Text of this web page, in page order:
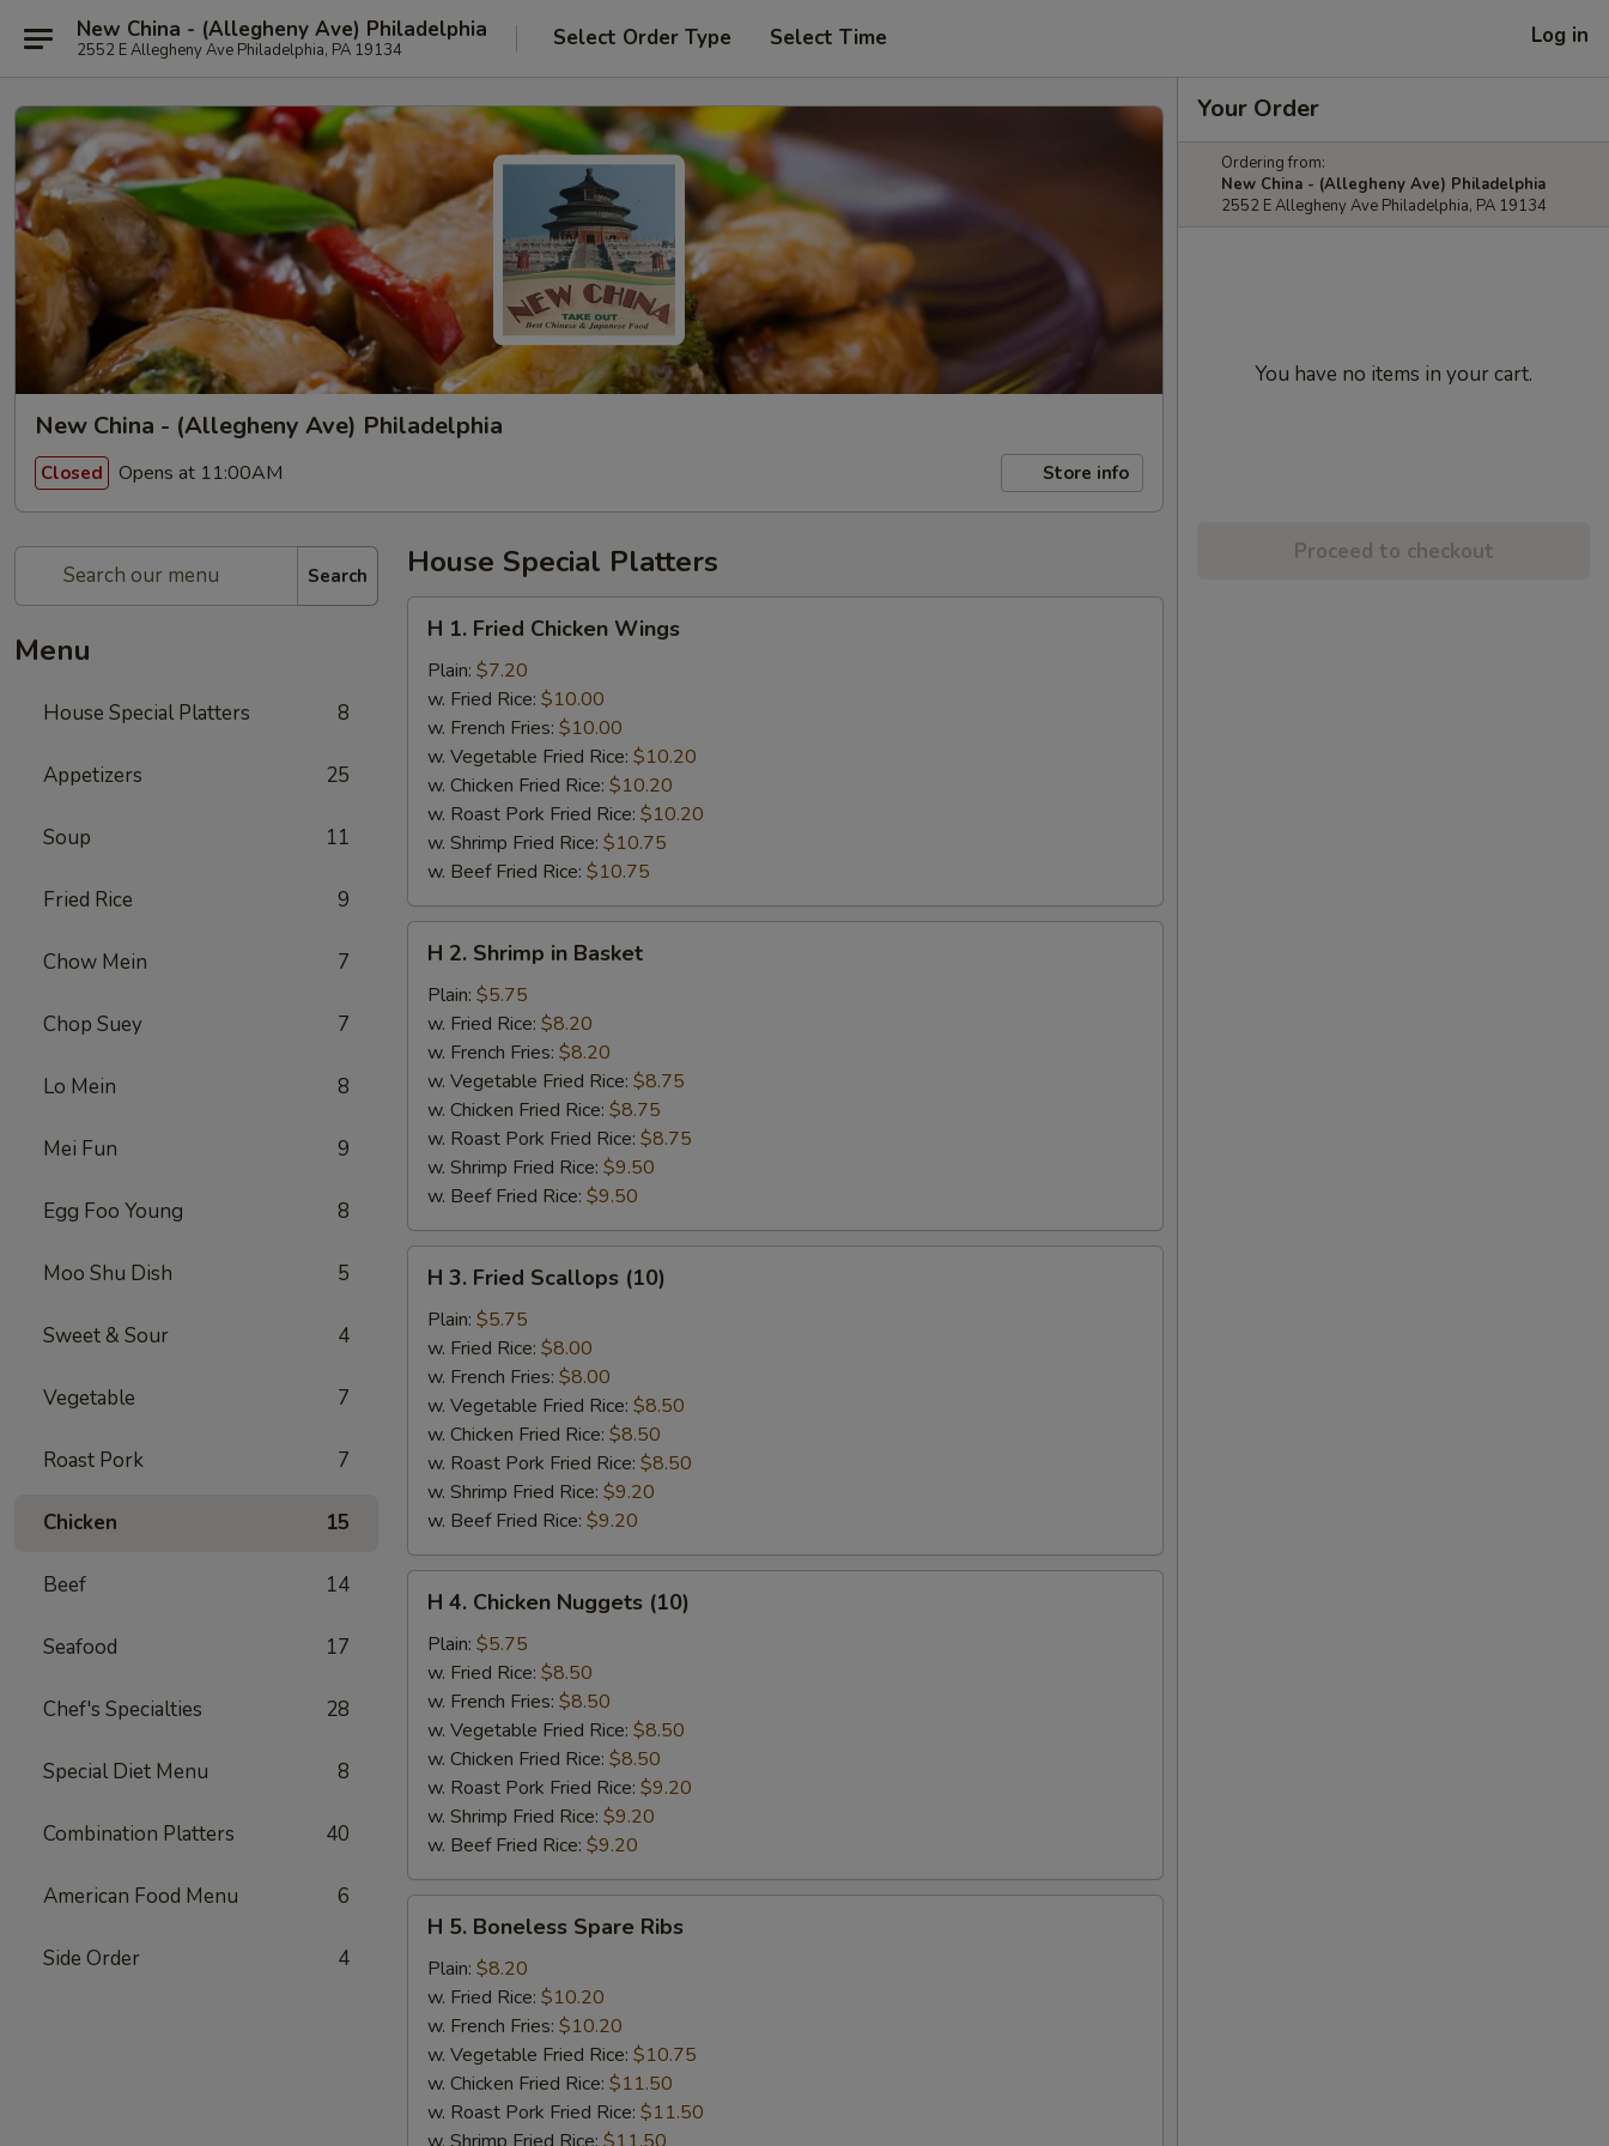
New China - (Allegheny Ave) Philadelphia
2552 E Allegheny Ave Philadelphia, PA 19134 Select Order Type Select Time Log in
New China - (Allegheny Ave) Philadelphia
Closed Opens at 11:00AM Store info
Search
Menu
House Special Platters 8
Appetizers 25
Soup 11
Fried Rice 9
Chow Mein 7
Chop Suey 7
Lo Mein 8
Mei Fun 9
Egg Foo Young 8
Moo Shu Dish 5
Sweet & Sour 4
Vegetable 7
Roast Pork 7
Chicken 15
Beef 14
Seafood 17
Chef's Specialties 28
Special Diet Menu 8
Combination Platters 40
American Food Menu 6
Side Order 4
House Special Platters
Fried
Chicken
Wings
H 1. Fried Chicken Wings
Plain: $7.20
w. Fried Rice: $10.00
w. French Fries: $10.00
w. Vegetable Fried Rice: $10.20
w. Chicken Fried Rice: $10.20
w. Roast Pork Fried Rice: $10.20
w. Shrimp Fried Rice: $10.75
w. Beef Fried Rice: $10.75
Shrimp
Basket
H 2. Shrimp in Basket
Plain: $5.75
w. Fried Rice: $8.20
w. French Fries: $8.20
w. Vegetable Fried Rice: $8.75
w. Chicken Fried Rice: $8.75
w. Roast Pork Fried Rice: $8.75
w. Shrimp Fried Rice: $9.50
w. Beef Fried Rice: $9.50
Fried
Scallops
(10)
H 3. Fried Scallops (10)
Plain: $5.75
w. Fried Rice: $8.00
w. French Fries: $8.00
w. Vegetable Fried Rice: $8.50
w. Chicken Fried Rice: $8.50
w. Roast Pork Fried Rice: $8.50
w. Shrimp Fried Rice: $9.20
w. Beef Fried Rice: $9.20
Chicken
Nuggets
(10)
H 4. Chicken Nuggets (10)
Plain: $5.75
w. Fried Rice: $8.50
w. French Fries: $8.50
w. Vegetable Fried Rice: $8.50
w. Chicken Fried Rice: $8.50
w. Roast Pork Fried Rice: $9.20
w. Shrimp Fried Rice: $9.20
w. Beef Fried Rice: $9.20
Boneless
Spare
Ribs
H 5. Boneless Spare Ribs
Plain: $8.20
w. Fried Rice: $10.20
w. French Fries: $10.20
w. Vegetable Fried Rice: $10.75
w. Chicken Fried Rice: $11.50
w. Roast Pork Fried Rice: $11.50
Your Order
Ordering from:
New China - (Allegheny Ave) Philadelphia
2552 E Allegheny Ave Philadelphia, PA 19134
You have no items in your cart.
Proceed to checkout